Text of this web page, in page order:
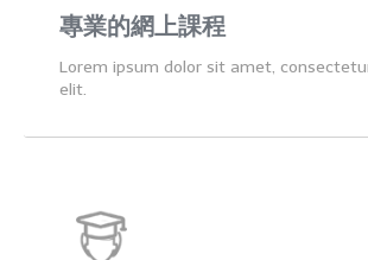
專業的網上課程
Lorem ipsum dolor sit amet,
elit.